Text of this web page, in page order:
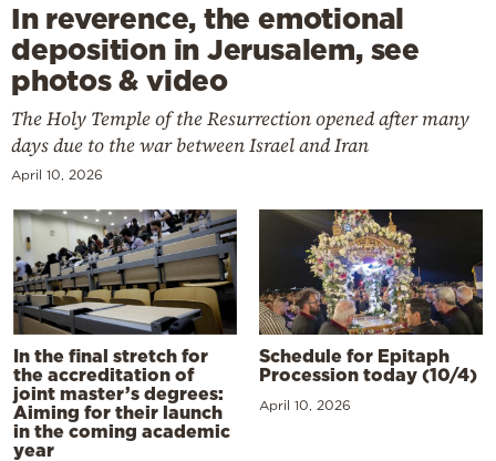
In reverence, the emotional
deposition in Jerusalem, see
photos & video
The Holy Temple of the Resurrection opened after many
days due to the war between Israel and Iran
April 10, 2026
In the final stretch for
the accreditation of
joint master’s degrees:
Aiming for their launch
in the coming academic
year
Schedule for Epitaph
Procession today (10/4)
April 10, 2026